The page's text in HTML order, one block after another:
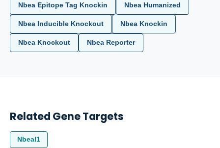
Nbea Epitope Tag Knockin Nbea Humanized
Nbea Inducible Knockout Nbea Knockin
Nbea Knockout Nbea Reporter
Related Gene Targets
Nbeal1